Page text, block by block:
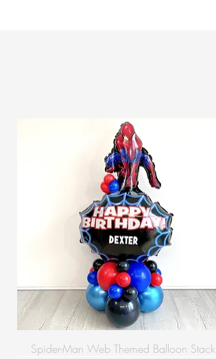
Spider-Man Web Themed Balloon Stack